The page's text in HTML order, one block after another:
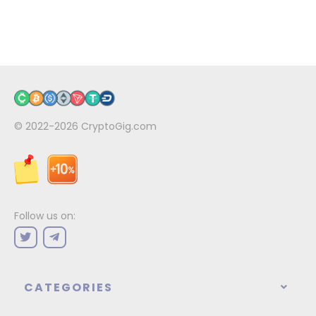
© 2022-2026 CryptoGig.com
Follow us on:
CATEGORIES